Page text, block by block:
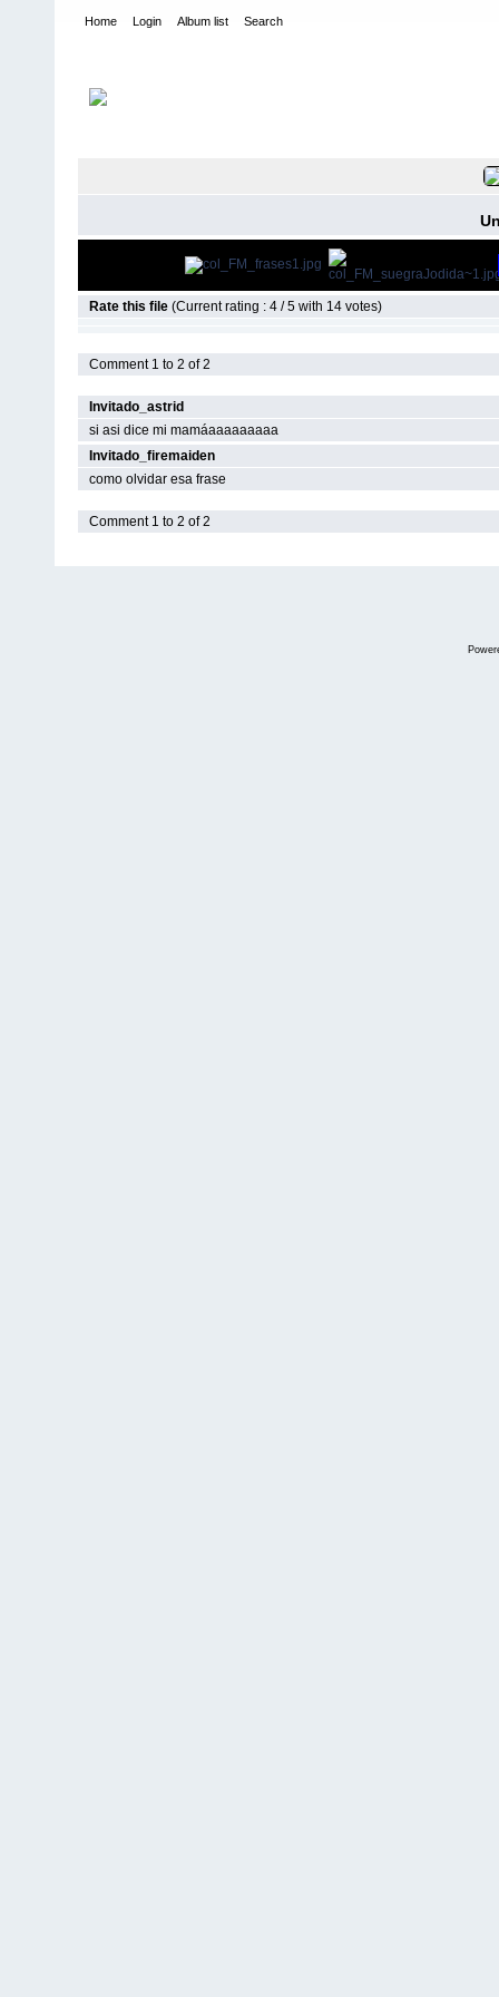
Home Login Album list Search
Rate this file (Current rating : 4 / 5 with 14 votes)
Comment 1 to 2 of 2
Invitado_astrid
si asi dice mi mamáaaaaaaaaa
Invitado_firemaiden
como olvidar esa frase
Comment 1 to 2 of 2